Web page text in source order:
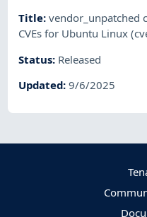
Title:vendor_unpatched
CVEs for Ubuntu Linux
Status: Released
Updated:9/6/2025